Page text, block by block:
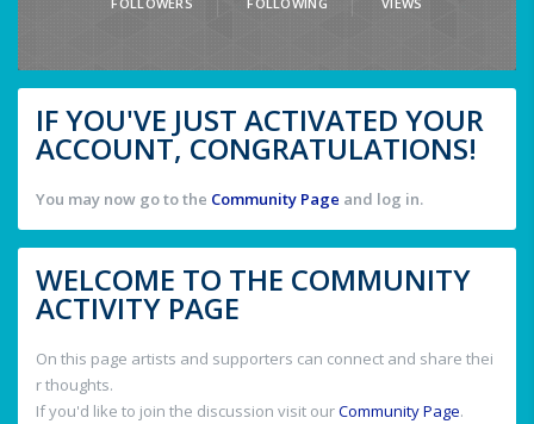
IF YOU'VE JUST ACTIVATED YOUR
ACCOUNT, CONGRATULATIONS!
You may now go to the Community Page and log in.
WELCOME TO THE COMMUNITY
ACTIVITY PAGE
On this page artists and supporters can connect and share thei
r thoughts.
If you'd like to join the discussion visit ourCommunity Page.